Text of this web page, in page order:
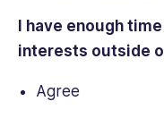
I have enough
interests outside
Agree